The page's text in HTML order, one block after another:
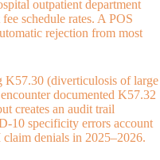
outpatient department
schedule rates. A POS
rejection from most
K57.30 (diverticulosis of large
documented K57.32
creates an audit trail
10 specificity errors account
denials in 2025–2026.